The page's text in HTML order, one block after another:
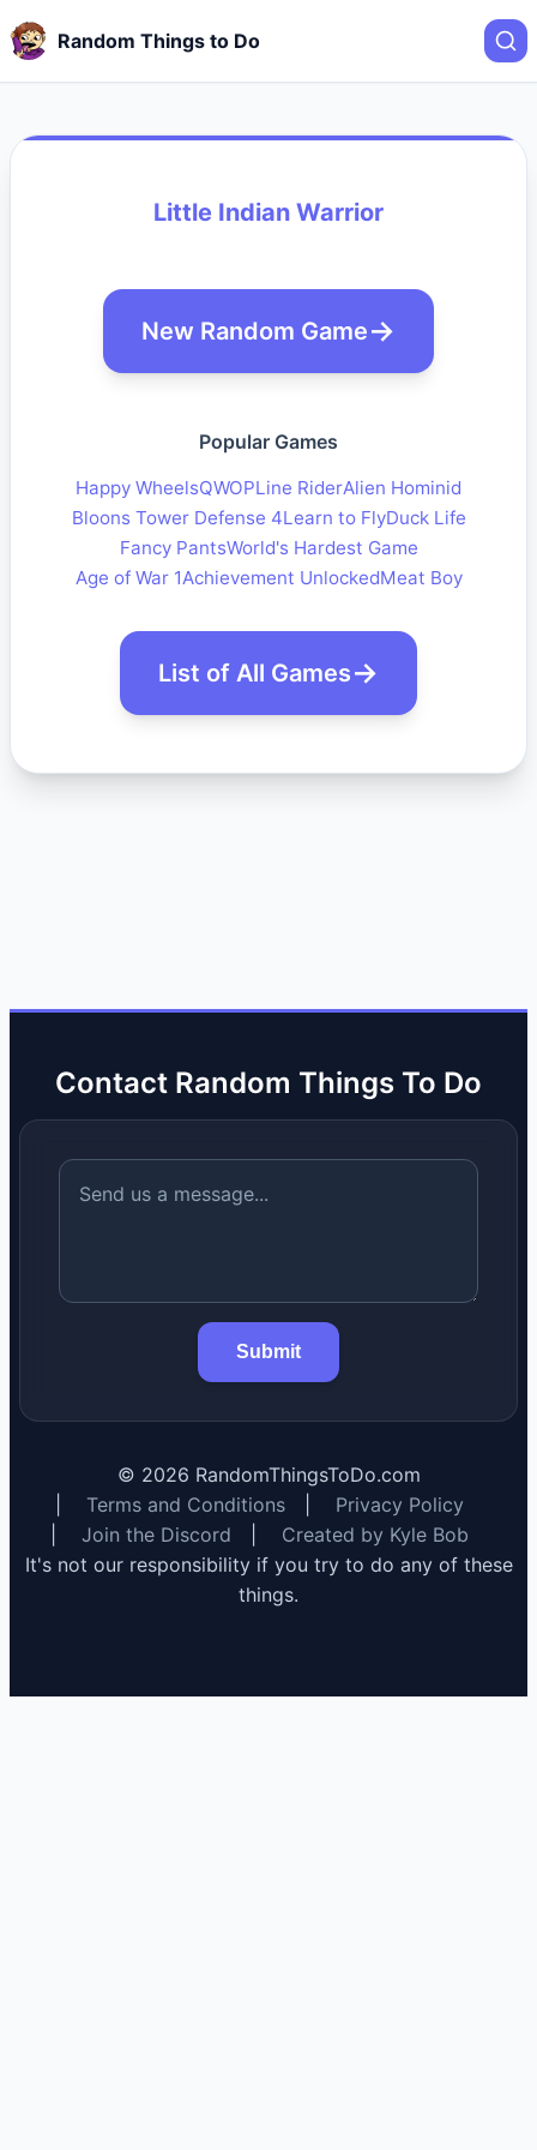
Random Things to Do
Little Indian Warrior
New Random Game
Popular Games
Happy WheelsQWOPLine RiderAlien Hominid
Bloons Tower Defense 4Learn to FlyDuck Life
Fancy PantsWorld's Hardest Game
Age of War 1Achievement UnlockedMeat Boy
List of All Games
Contact Random Things To Do
Submit
© 2026 RandomThingsToDo.com
Terms and Conditions
Privacy Policy
Join the Discord
Created by Kyle Bob
It's not our responsibility if you try to do any of these
things.